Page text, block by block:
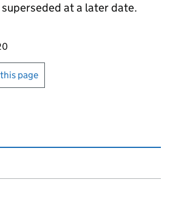
superseded at a later date.
page
or print this page
page